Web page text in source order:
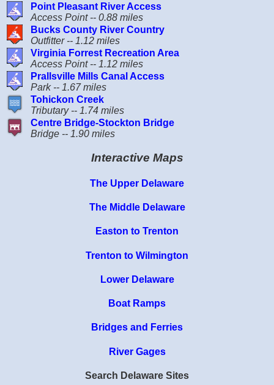
Interactive Maps
The Upper Delaware
The Middle Delaware
Easton to Trenton
Trenton to Wilmington
Lower Delaware
Boat Ramps
Bridges and Ferries
River Gages
Search Delaware Sites
Point Pleasant River Access
Access Point -- 0.88 miles
Bucks County River Country
Outfitter -- 1.12 miles
Virginia Forrest Recreation Area
Access Point -- 1.12 miles
Prallsville Mills Canal Access
Park -- 1.67 miles
Tohickon Creek
Tributary -- 1.74 miles
Centre Bridge-Stockton Bridge
Bridge -- 1.90 miles